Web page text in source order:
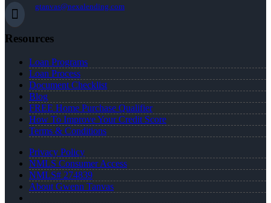
gtanvas@nexalending.com
Resources
Loan Programs
Loan Process
Document Checklist
Blog
FREE Home Purchase Qualifier
How To Improve Your Credit Score
Terms & Conditions
Privacy Policy
NMLS Consumer Access
NMLS# 274839
About Gwenn Tanvas